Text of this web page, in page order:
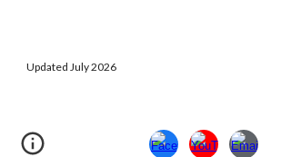
Updated July 2026